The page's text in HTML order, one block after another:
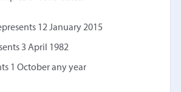
12 January 2015
3 April 1982
1 October any year